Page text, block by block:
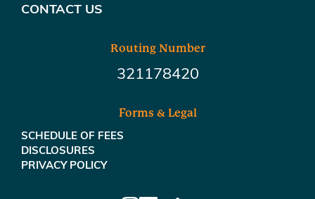
CONTACT US
Routing Number
321178420
Forms & Legal
SCHEDULE OF FEES
DISCLOSURES
PRIVACY POLICY